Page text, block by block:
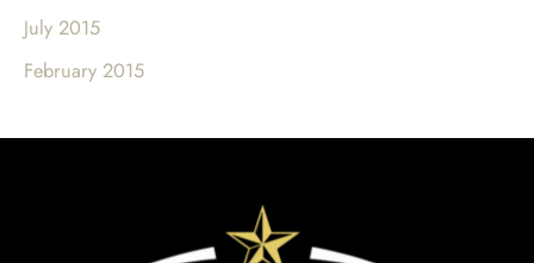
July 2015
February 2015